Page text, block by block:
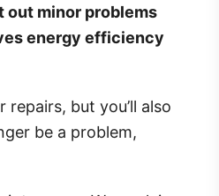
out minor problems
energy efficiency
but you’ll also
be a problem,